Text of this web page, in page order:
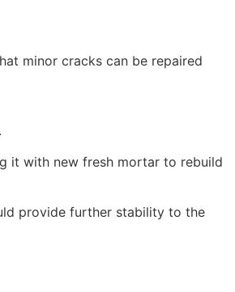
minor cracks can be repaired
it with new fresh mortar to rebuild
provide further stability to the